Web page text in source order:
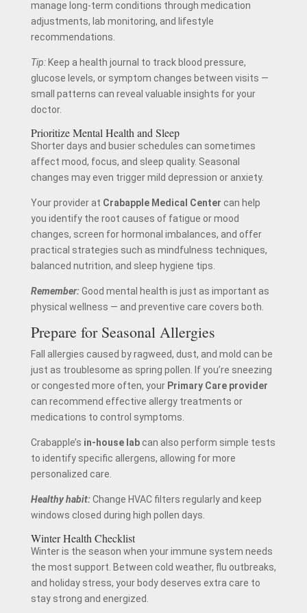
manage long-term conditions through medication
adjustments, lab monitoring, and lifestyle
recommendations.
Tip:Keep a health journal to track blood pressure,
glucose levels, or symptom changes between visits —
small patterns can reveal valuable insights for your
doctor.
Prioritize Mental Health and Sleep
Shorter days and busier schedules can sometimes
affect mood, focus, and sleep quality. Seasonal
changes may even trigger mild depression or anxiety.
Your provider at Crabapple Medical Center can help
you identify the root causes of fatigue or mood
changes, screen for hormonal imbalances, and offer
practical strategies such as mindfulness techniques,
balanced nutrition, and sleep hygiene tips.
Remember:Good mental health is just as important as
physical wellness — and preventive care covers both.
Prepare for Seasonal Allergies
Fall allergies caused by ragweed, dust, and mold can be
just as troublesome as spring pollen. If you’re sneezing
or congested more often, your Primary Care provider
can recommend effective allergy treatments or
medications to control symptoms.
Crabapple’s in-house labcan also perform simple tests
to identify specific allergens, allowing for more
personalized care.
Healthy habit:Change HVAC filters regularly and keep
windows closed during high pollen days.
Winter Health Checklist
Winter is the season when your immune system needs
the most support. Between cold weather, flu outbreaks,
and holiday stress, your body deserves extra care to
stay strong and energized.